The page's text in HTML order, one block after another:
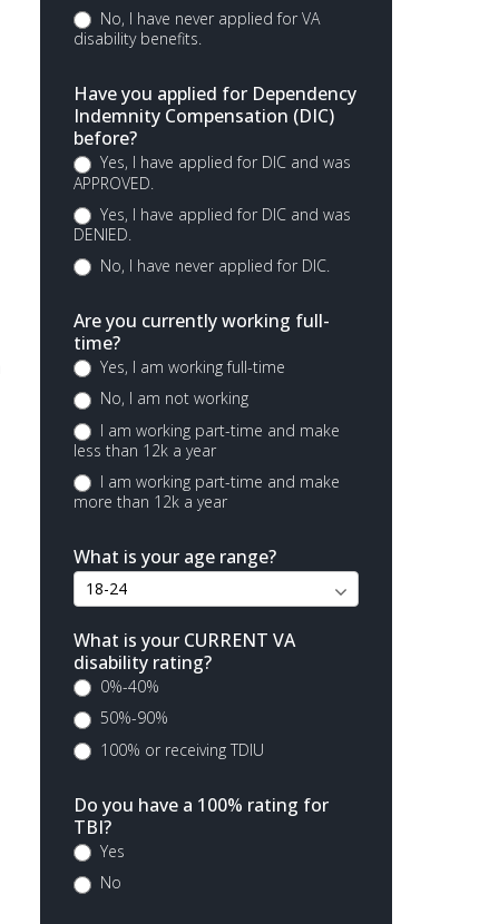
No, I have never applied for VA
disability benefits.
Have you applied for Dependency
Indemnity Compensation (DIC)
before?
Yes, I have applied for DIC and was
APPROVED.
Yes, I have applied for DIC and was
DENIED.
No, I have never applied for DIC.
Are you currently working full-
time?
Yes, I am working full-time
No, I am not working
I am working part-time and make
less than 12k a year
I am working part-time and make
more than 12k a year
What is your age range?
What is your CURRENT VA
disability rating?
0%-40%
50%-90%
100% or receiving TDIU
Do you have a 100% rating for
TBI?
Yes
No